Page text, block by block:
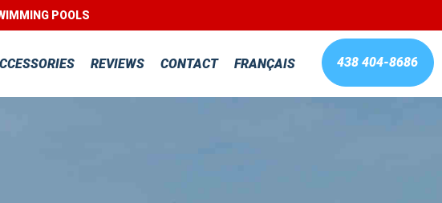
POOLS
REVIEWS CONTACT FRANÇAIS 438 404-8686